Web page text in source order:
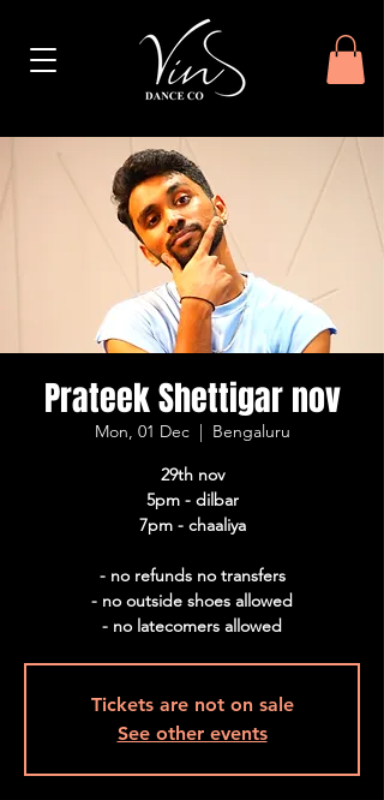
Prateek Shettigar nov
Mon, 01 Dec
  |
Bengaluru
29th nov
5pm - dilbar
7pm - chaaliya
- no refunds no transfers
- no outside shoes allowed
- no latecomers allowed
Tickets are not on sale
See other events